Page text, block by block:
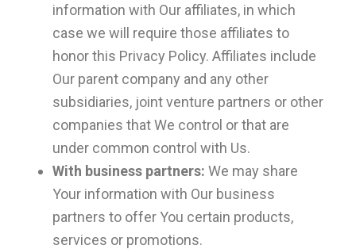
information with Our affiliates, in which
case we will require those affiliates to
honor this Privacy Policy. Affiliates include
Our parent company and any other
subsidiaries, joint venture partners or other
companies that We control or that are
under common control with Us.
With business partners: We may share
Your information with Our business
partners to offer You certain products,
services or promotions.